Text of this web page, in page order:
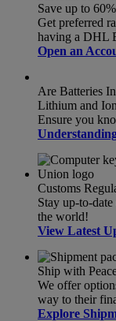
Save up to
Get preferred
having a DHL
Open an
Are Batteries
Lithium and
Ensure you
Customs
Stay up-to-
the world!
View Latest
Ship with
We offer
way to their
Explore